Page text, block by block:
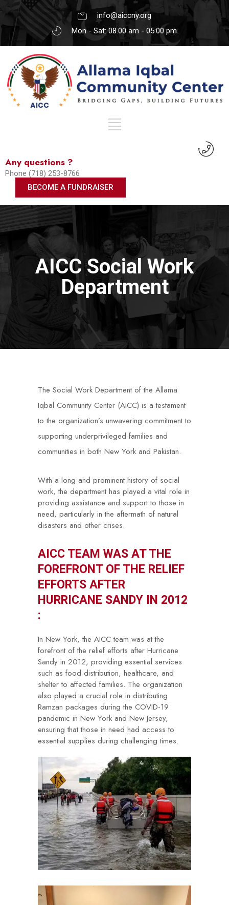
info@aiccny.org
Mon - Sat: 08.00 am - 05:00 pm
Any questions ?
Phone (718) 253-8766
BECOME A FUNDRAISER
AICC Social Work
Department
The Social Work Department of the Allama
Iqbal Community Center (AICC) is a testament
to the organization’s unwavering commitment to
supporting underprivileged families and
communities in both New York and Pakistan.
With a long and prominent history of social
work, the department has played a vital role in
providing assistance and support to those in
need, particularly in the aftermath of natural
disasters and other crises.
AICC TEAM WAS AT THE
FOREFRONT OF THE RELIEF
EFFORTS AFTER
HURRICANE SANDY IN 2012
:
In New York, the AICC team was at the
forefront of the relief efforts after Hurricane
Sandy in 2012, providing essential services
such as food distribution, healthcare, and
shelter to affected families. The organization
also played a crucial role in distributing
Ramzan packages during the COVID-19
pandemic in New York and New Jersey,
ensuring that those in need had access to
essential supplies during challenging times.